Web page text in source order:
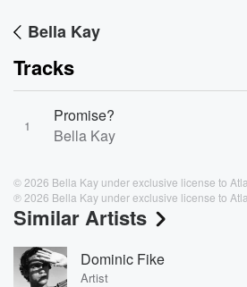
Bella Kay
Tracks
1
Promise?
Bella Kay
© 2026 Bella Kay under exclusive license to
℗ 2026 Bella Kay under exclusive license to
Similar Artists
Dominic Fike
Artist